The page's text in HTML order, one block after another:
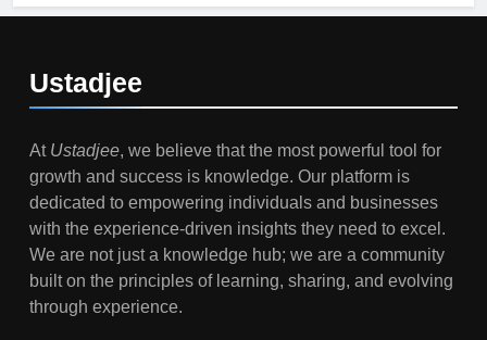
6
7
Gen Z Money Habits: Lessons
from the Youngest Investors
EDUCATION FINANCE
Ustadjee
At Ustadjee, we believe that the most powerful tool for
growth and success is knowledge. Our platform is
dedicated to empowering individuals and businesses
with the experience-driven insights they need to excel.
We are not just a knowledge hub; we are a community
built on the principles of learning, sharing, and evolving
through experience.